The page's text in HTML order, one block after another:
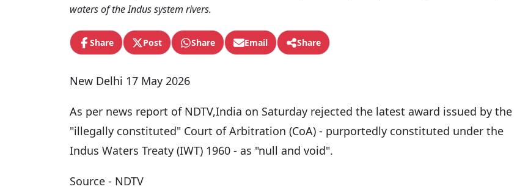
waters of the Indus system rivers.
Share Post Share Email Share
New Delhi 17 May 2026
As per news report of NDTV,India on Saturday rejected the latest award issued by the
"illegally constituted" Court of Arbitration (CoA) - purportedly constituted under the
Indus Waters Treaty (IWT) 1960 - as "null and void".
Source - NDTV